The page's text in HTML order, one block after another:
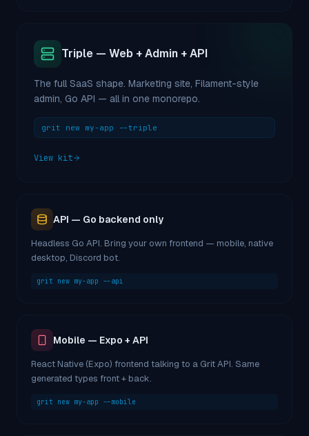
Triple — Web + Admin + API
The full SaaS shape. Marketing site, Filament-style
admin, Go API — all in one monorepo.
grit new my-app --triple
View kit
API — Go backend only
Headless Go API. Bring your own frontend — mobile, native
desktop, Discord bot.
grit new my-app --api
Mobile — Expo + API
React Native (Expo) frontend talking to a Grit API. Same
generated types front + back.
grit new my-app --mobile